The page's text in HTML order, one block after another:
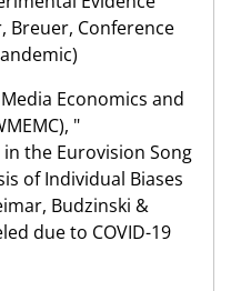
Breuer, Conference
Economics and
"
the Eurovision Song
of Individual Biases
Budzinski &
due to COVID-19